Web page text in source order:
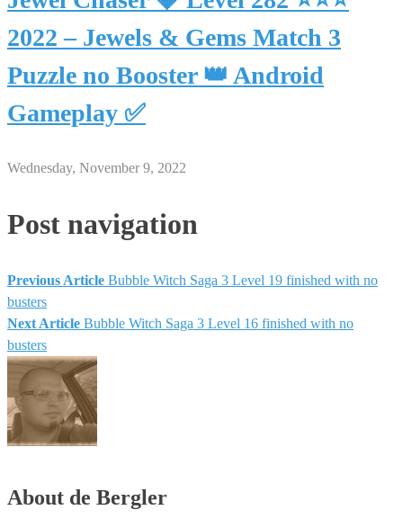
2022 – Jewels & Gems Match 3
Puzzle no Booster 👑 Android
Gameplay ✅
Wednesday, November 9, 2022
Post navigation
Previous Article Bubble Witch Saga 3 Level 19 finished with no
busters
Next Article Bubble Witch Saga 3 Level 16 finished with no
busters
About de Bergler